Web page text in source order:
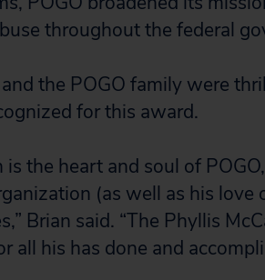
throughout the federal
the POGO family were
for this award.
is the heart and soul of
(as well as his love
Brian said. “The Phyllis
all his has done and